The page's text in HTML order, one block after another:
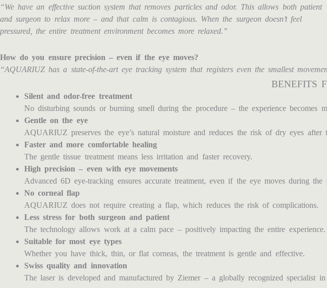
“We have an effective suction system that removes particles and odor. This allows both patient
and surgeon to relax more – and that calm is contagious. When the surgeon doesn’t feel
pressured, the entire treatment environment becomes more relaxed.”
How do you ensure precision – even if the eye moves?
“AQUARIUZ has a state-of-the-art eye tracking system that registers even the smallest
BENEFITS
Silent and odor-free treatment
No disturbing sounds or burning smell during the procedure – the experience becomes
Gentle on the eye
AQUARIUZ preserves the eye’s natural moisture and reduces the risk of dry eyes after
Faster and more comfortable healing
The gentle tissue treatment means less irritation and faster recovery.
High precision – even with eye movements
Advanced 6D eye-tracking ensures accurate treatment, even if the eye moves during the
No corneal flap
AQUARIUZ does not require creating a flap, which reduces the risk of complications.
Less stress for both surgeon and patient
The technology allows work at a calm pace – positively impacting the entire experience.
Suitable for most eye types
Whether you have thick, thin, or flat corneas, the treatment is gentle and effective.
Swiss quality and innovation
The laser is developed and manufactured by Ziemer – a globally recognized specialist in